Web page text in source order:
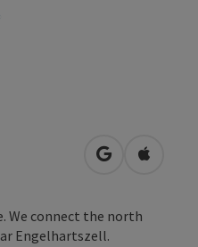
open inOpen in
We connect the north
Engelhartszell.